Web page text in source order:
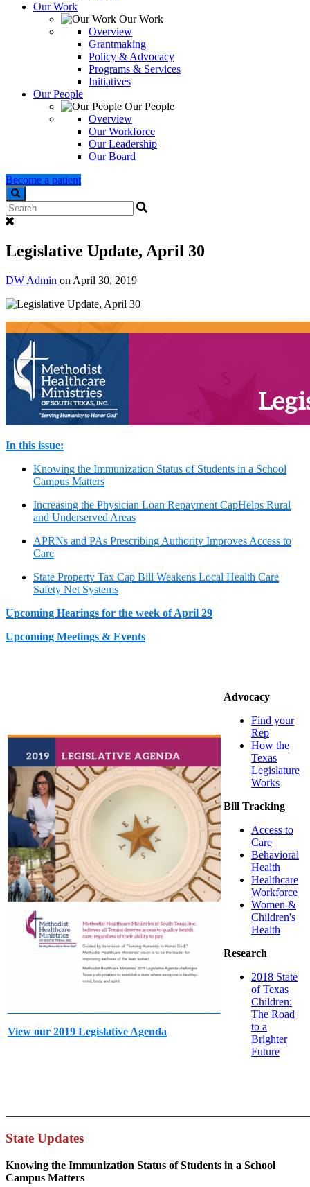
Our Work
Our Work
Overview
Grantmaking
Policy & Advocacy
Programs & Services
Initiatives
Our People
Our People
Overview
Our Workforce
Our Leadership
Our Board
Become a patient
Search
Legislative Update, April 30
DW Admin on April 30, 2019
In this issue:
Knowing the Immunization Status of Students in a School
Campus Matters
Increasing the Physician Loan Repayment CapHelps Rural
and Underserved Areas
APRNs and PAs Prescribing Authority Improves Access to
Care
State Property Tax Cap Bill Weakens Local Health Care
Safety Net Systems
Upcoming Hearings for the week of April 29
Upcoming Meetings & Events
View our 2019 Legislative Agenda
Advocacy
Find your
Rep
How the
Texas
Legislature
Works
Bill Tracking
Access to
Care
Behavioral
Health
Healthcare
Workforce
Women &
Children's
Health
Research
2018 State
of Texas
Children:
The Road
to a
Brighter
Future
State Updates
Knowing the Immunization Status of Students in a School
Campus Matters